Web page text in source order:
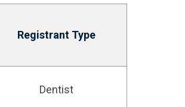
Registrant Type
Dentist